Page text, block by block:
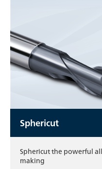
Sphericut
Sphericut the powerful
making